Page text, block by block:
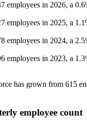
employees in 2026, a 0.6
employees in 2025, a 1.1
employees in 2024, a 2.5
employees in 2023, a 1.3
has grown from 615
employee count